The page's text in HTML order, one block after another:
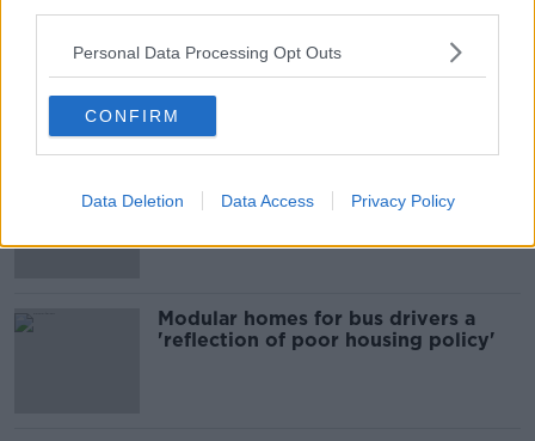
Personal Data Processing Opt Outs
CONFIRM
Data Deletion Data Access Privacy Policy
EVs now Ireland's most popular
model for new cars
children go to school - Barnardo's
Modular homes for bus drivers a
'reflection of poor housing policy'